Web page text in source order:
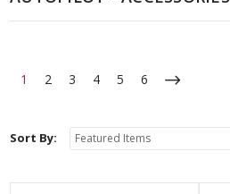
1 2 3 4 5 6
Sort By: